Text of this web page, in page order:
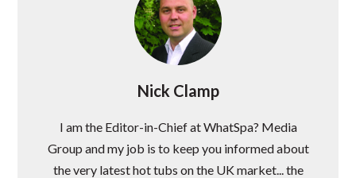
Nick Clamp
I am the Editor-in-Chief at WhatSpa? Media
Group and my job is to keep you informed about
the very latest hot tubs on the UK market... the